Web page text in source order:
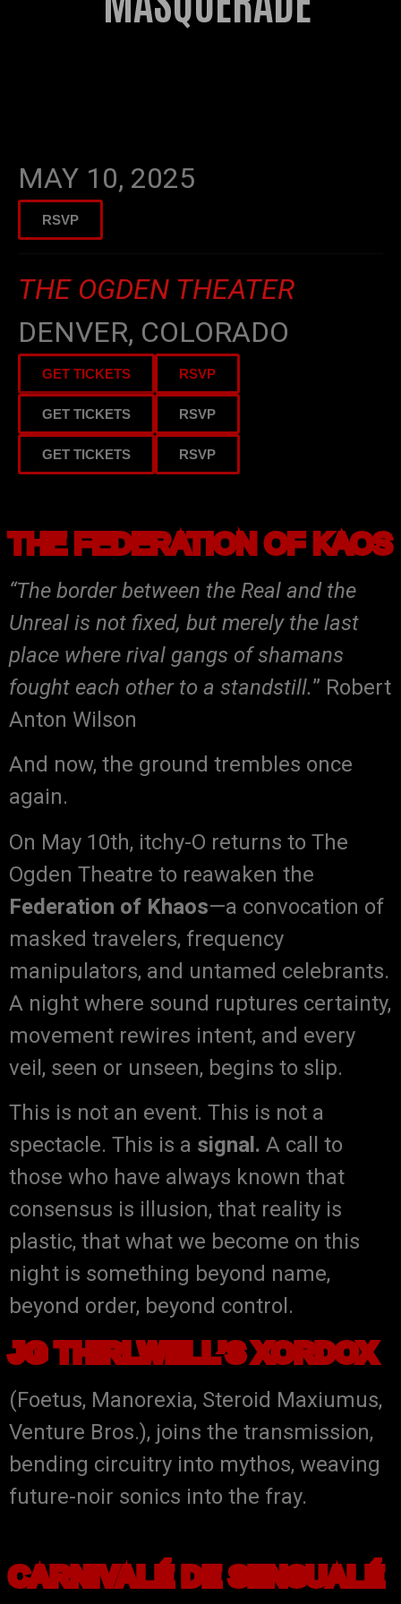
MAY 10, 2025
RSVP
THE OGDEN THEATER
DENVER, COLORADO
GET TICKETS RSVP
GET TICKETS RSVP
GET TICKETS RSVP
THE FEDERATION OF KAOS
“The border between the Real and the
Unreal is not fixed, but merely the last
place where rival gangs of shamans
fought each other to a standstill.” Robert
Anton Wilson
And now, the ground trembles once
again.
On May 10th, itchy-O returns to The
Ogden Theatre to reawaken the
Federation of Khaos—a convocation of
masked travelers, frequency
manipulators, and untamed celebrants.
A night where sound ruptures certainty,
movement rewires intent, and every
veil, seen or unseen, begins to slip.
This is not an event. This is not a
spectacle. This is a signal. A call to
those who have always known that
consensus is illusion, that reality is
plastic, that what we become on this
night is something beyond name,
beyond order, beyond control.
JG THIRLWELL’S XORDOX
(Foetus, Manorexia, Steroid Maxiumus,
Venture Bros.), joins the transmission,
bending circuitry into mythos, weaving
future-noir sonics into the fray.
CARNIVALÉ DE SENSUALÉ